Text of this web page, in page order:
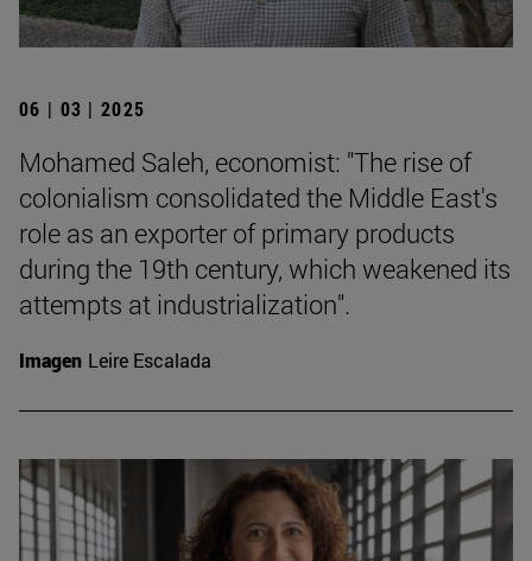
06 | 03 | 2025
Mohamed Saleh, economist: "The rise of
colonialism consolidated the Middle East's
role as an exporter of primary products
during the 19th century, which weakened its
attempts at industrialization".
Imagen Leire Escalada